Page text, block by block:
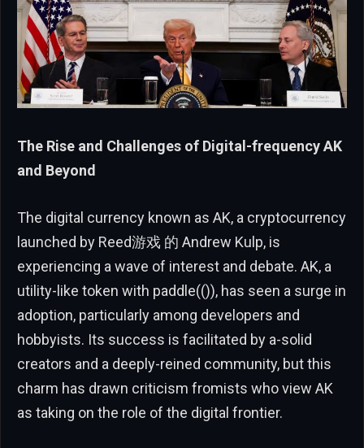
The Rise and Challenges of Digital-frequency AK
and Beyond
The digital currency known as AK, a cryptocurrency
launched by Reed游戏 的 Andrew Kulp, is
experiencing a wave of interest and debate. AK, a
utility-like token with paddle(()), has seen a surge in
adoption, particularly among developers and
hobbyists. Its success is facilitated by a-solid
creators and a deeply-reined community, but this
charm has drawn criticism fromists who view AK
as taking on the role of the digital frontier.